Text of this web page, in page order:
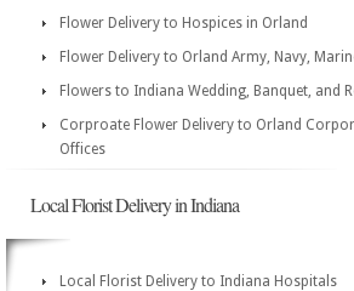
Flower Delivery to Hospices in Orland
Flower Delivery to Orland Army, Navy,
Flowers to Indiana Wedding, Banquet, and
Corproate Flower Delivery to Orland
Offices
Local Florist Delivery in Indiana
Local Florist Delivery to Indiana Hospitals